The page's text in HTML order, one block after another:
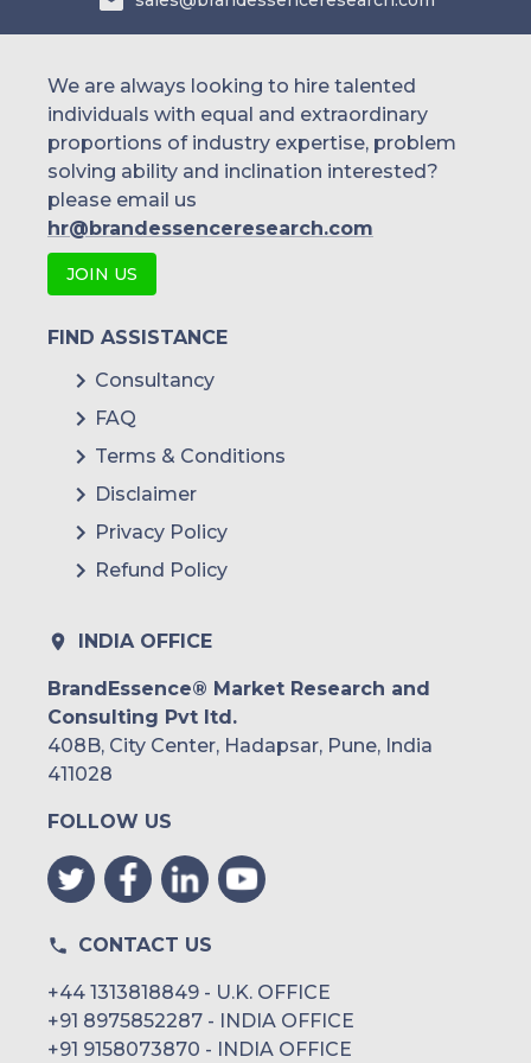
We are always looking to hire talented
individuals with equal and extraordinary
proportions of industry expertise, problem
solving ability and inclination interested?
please email us
hr@brandessenceresearch.com
JOIN US
FIND ASSISTANCE
Consultancy
FAQ
Terms & Conditions
Disclaimer
Privacy Policy
Refund Policy
INDIA OFFICE
BrandEssence® Market Research and
Consulting Pvt ltd.
408B, City Center, Hadapsar, Pune, India
411028
FOLLOW US
CONTACT US
+44 1313818849 - U.K. OFFICE
+91 8975852287 - INDIA OFFICE
+91 9158073870 - INDIA OFFICE